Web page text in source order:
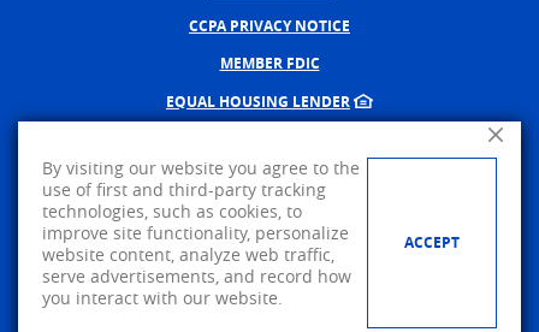
CCPA PRIVACY NOTICE
MEMBER FDIC
EQUAL HOUSING LENDER
CREATED BY BANNO, A JACK
©2026AMERICAN PRIDE BANK.
Visit us on Facebook
Close
By visiting our website you agree to the
use of first and third-party tracking
technologies, such as cookies, to
improve site functionality, personalize
website content, analyze web traffic,
serve advertisements, and record how
you interact with our website.
ACCEPT